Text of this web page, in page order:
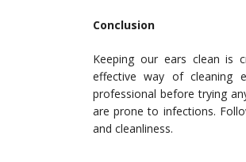
Conclusion
Keeping our ears clean is
effective way of cleaning
professional before trying
are prone to infections.
and cleanliness.